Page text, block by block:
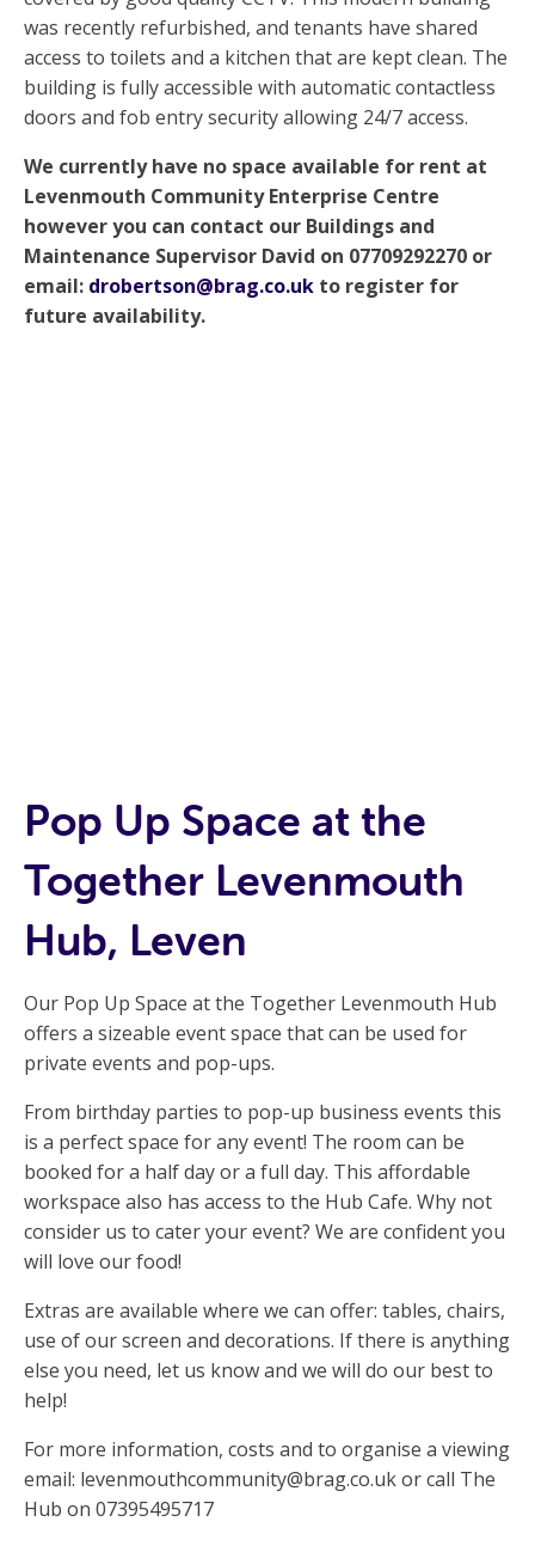
was recently refurbished, and tenants have shared
access to toilets and a kitchen that are kept clean. The
building is fully accessible with automatic contactless
doors and fob entry security allowing 24/7 access.
We currently have no space available for rent at
Levenmouth Community Enterprise Centre
however you can contact our Buildings and
Maintenance Supervisor David on 07709292270 or
email: drobertson@brag.co.uk to register for
future availability.
Pop Up Space at the
Together Levenmouth
Hub, Leven
Our Pop Up Space at the Together Levenmouth Hub
offers a sizeable event space that can be used for
private events and pop-ups.
From birthday parties to pop-up business events this
is a perfect space for any event! The room can be
booked for a half day or a full day. This affordable
workspace also has access to the Hub Cafe. Why not
consider us to cater your event? We are confident you
will love our food!
Extras are available where we can offer: tables, chairs,
use of our screen and decorations. If there is anything
else you need, let us know and we will do our best to
help!
For more information, costs and to organise a viewing
email: levenmouthcommunity@brag.co.ukor call The
Hub on 07395495717